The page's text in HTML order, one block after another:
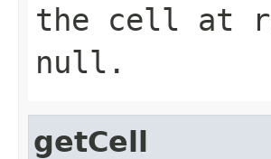
the cell at
null .
getCell